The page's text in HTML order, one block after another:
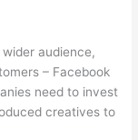
audience,
– Facebook
need to invest
creatives to